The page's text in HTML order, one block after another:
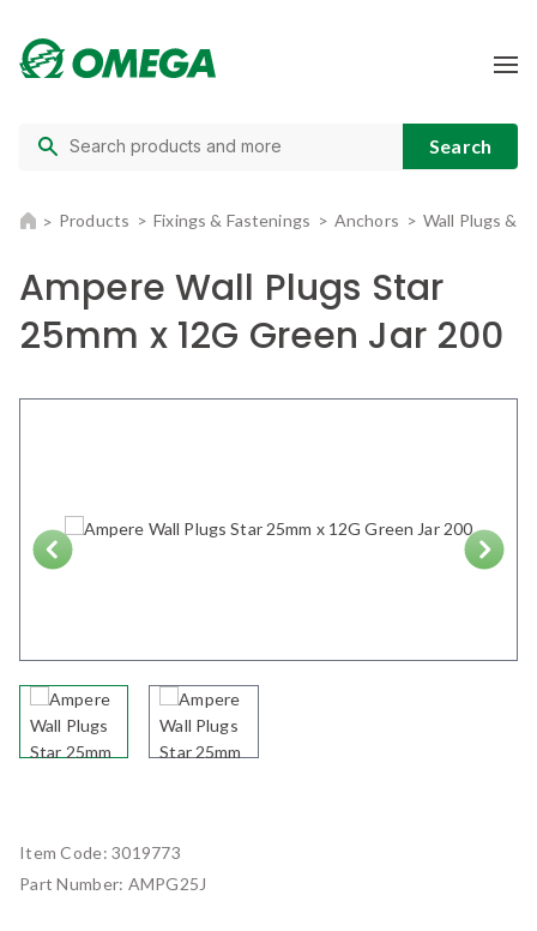
Products Fixings & Fastenings Anchors Wall Plugs &
Item Code:3019773
Part Number: AMPG25J
Ampere Wall Plugs Star
25mm x 12G Green Jar 200